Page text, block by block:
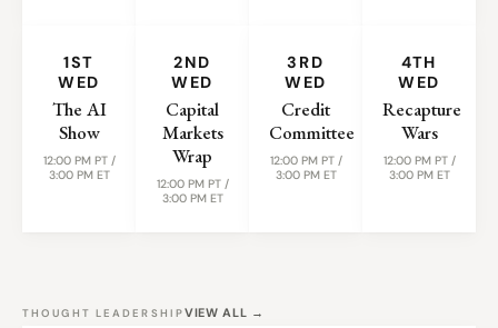
1ST
WED
The AI
Show
12:00 PM PT /
3:00 PM ET
2ND
WED
Capital
Markets
Wrap
12:00 PM PT /
3:00 PM ET
3RD
WED
Credit
Committee
12:00 PM PT /
3:00 PM ET
4TH
WED
Recapture
Wars
12:00 PM PT /
3:00 PM ET
THOUGHT LEADERSHIPVIEW ALL →